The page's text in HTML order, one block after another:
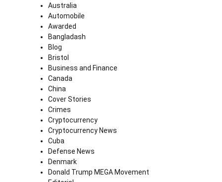
Australia
Automobile
Awarded
Bangladash
Blog
Bristol
Business and Finance
Canada
China
Cover Stories
Crimes
Cryptocurrency
Cryptocurrency News
Cuba
Defense News
Denmark
Donald Trump MEGA Movement